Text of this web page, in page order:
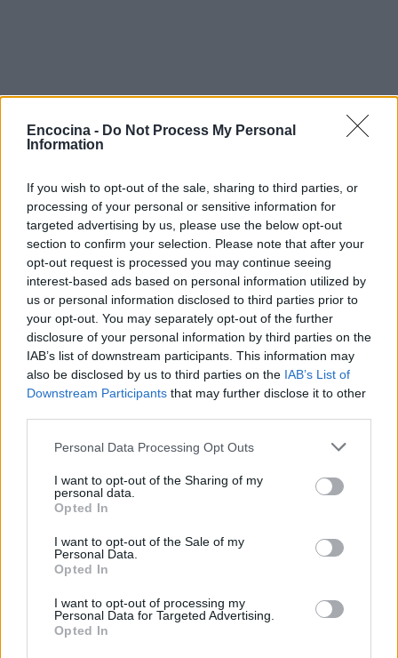
Encocina - Do Not Process My Personal
Information
If you wish to opt-out of the sale, sharing to third parties, or
processing of your personal or sensitive information for
targeted advertising by us, please use the below opt-out
section to confirm your selection. Please note that after your
opt-out request is processed you may continue seeing
interest-based ads based on personal information utilized by
us or personal information disclosed to third parties prior to
your opt-out. You may separately opt-out of the further
disclosure of your personal information by third parties on the
IAB’s list of downstream participants. This information may
also be disclosed by us to third parties on the IAB’s List of
Downstream Participants that may further disclose it to other
Please note that this website/app uses one or more Google
not limited to your visit or usage behaviour. You may click to
grant or deny consent to Google and its third-party tags to
use your data for below specified purposes in below Google
consent section.
Personal Data Processing Opt Outs
I want to opt-out of the Sharing of my
personal data.
Opted In
I want to opt-out of the Sale of my
Personal Data.
Opted In
I want to opt-out of processing my
Personal Data for Targeted Advertising.
Opted In